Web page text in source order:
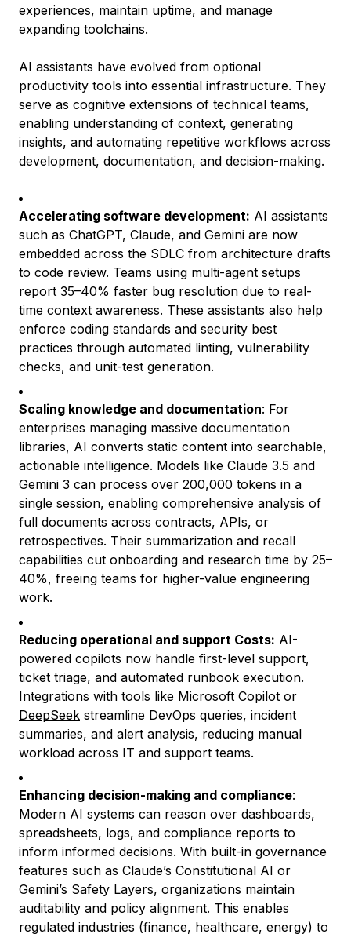
experiences, maintain uptime, and manage
expanding toolchains.
AI assistants have evolved from optional
productivity tools into essential infrastructure. They
serve as cognitive extensions of technical teams,
enabling understanding of context, generating
insights, and automating repetitive workflows across
development, documentation, and decision-making.
Accelerating software development: AI assistants
such as ChatGPT, Claude, and Gemini are now
embedded across the SDLC from architecture drafts
to code review. Teams using multi-agent setups
report 35–40% faster bug resolution due to real-
time context awareness. These assistants also help
enforce coding standards and security best
practices through automated linting, vulnerability
checks, and unit-test generation.
Scaling knowledge and documentation: For
enterprises managing massive documentation
libraries, AI converts static content into searchable,
actionable intelligence. Models like Claude 3.5 and
Gemini 3 can process over 200,000 tokens in a
single session, enabling comprehensive analysis of
full documents across contracts, APIs, or
retrospectives. Their summarization and recall
capabilities cut onboarding and research time by 25–
40%, freeing teams for higher-value engineering
work.
Reducing operational and support Costs: AI-
powered copilots now handle first-level support,
ticket triage, and automated runbook execution.
Integrations with tools like Microsoft Copilot or
DeepSeek streamline DevOps queries, incident
summaries, and alert analysis, reducing manual
workload across IT and support teams.
Enhancing decision-making and compliance:
Modern AI systems can reason over dashboards,
spreadsheets, logs, and compliance reports to
inform informed decisions. With built-in governance
features such as Claude’s Constitutional AI or
Gemini’s Safety Layers, organizations maintain
auditability and policy alignment. This enables
regulated industries (finance, healthcare, energy) to